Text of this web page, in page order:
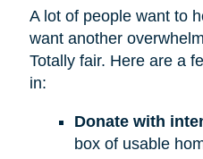
A lot of people want to
want another
Totally fair. Here are a
in:
Donate with
box of usable